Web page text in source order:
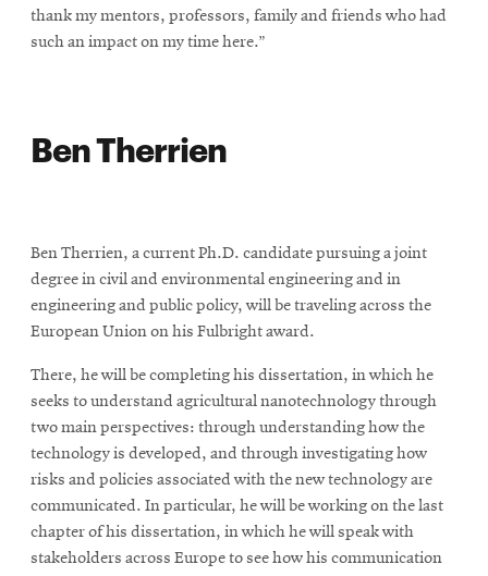
thank my mentors, professors, family and friends who had
such an impact on my time here.”
Ben Therrien
Ben Therrien, a current Ph.D. candidate pursuing a joint
degree in civil and environmental engineering and in
engineering and public policy, will be traveling across the
European Union on his Fulbright award.
There, he will be completing his dissertation, in which he
seeks to understand agricultural nanotechnology through
two main perspectives: through understanding how the
technology is developed, and through investigating how
risks and policies associated with the new technology are
communicated. In particular, he will be working on the last
chapter of his dissertation, in which he will speak with
stakeholders across Europe to see how his communication